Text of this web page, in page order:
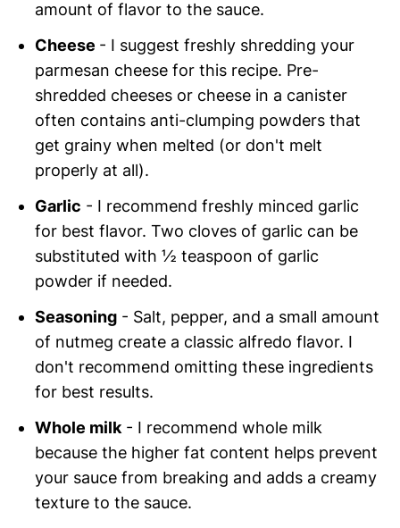
amount of flavor to the sauce.
Cheese - I suggest freshly shredding your
parmesan cheese for this recipe. Pre-
shredded cheeses or cheese in a canister
often contains anti-clumping powders that
get grainy when melted (or don't melt
properly at all).
Garlic - I recommend freshly minced garlic
for best flavor. Two cloves of garlic can be
substituted with ½ teaspoon of garlic
powder if needed.
Seasoning - Salt, pepper, and a small amount
of nutmeg create a classic alfredo flavor. I
don't recommend omitting these ingredients
for best results.
Whole milk- I recommend whole milk
because the higher fat content helps prevent
your sauce from breaking and adds a creamy
texture to the sauce.